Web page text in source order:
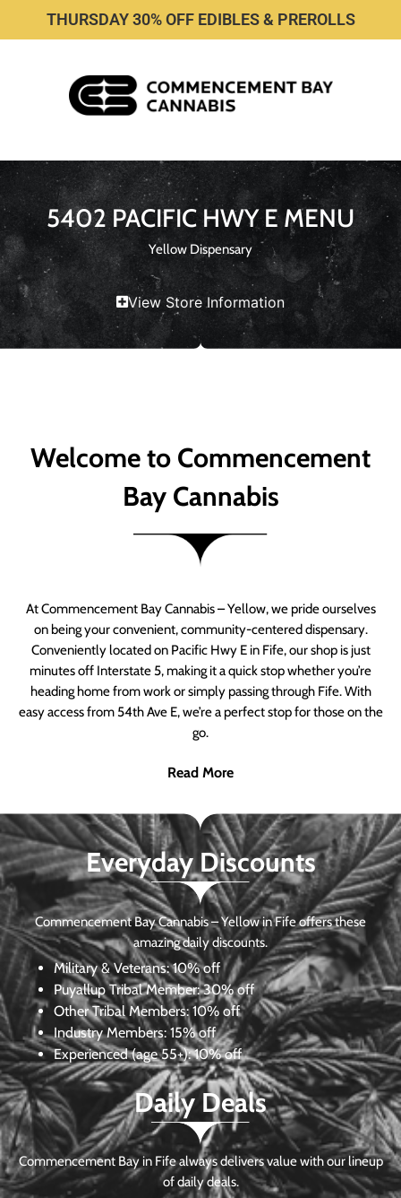
THURSDAY 30% OFF EDIBLES & PREROLLS
5402 PACIFIC HWY E MENU
Yellow Dispensary
View Store Information
Welcome to Commencement
Bay Cannabis
At Commencement Bay Cannabis – Yellow, we pride ourselves
on being your convenient, community-centered dispensary.
Conveniently located on Pacific Hwy E in Fife, our shop is just
minutes off Interstate 5, making it a quick stop whether you’re
heading home from work or simply passing through Fife. With
easy access from 54th Ave E, we’re a perfect stop for those on the
go.
Read More
Everyday Discounts
Commencement Bay Cannabis – Yellow in Fife offers these
amazing daily discounts.
Military & Veterans:10% off
Puyallup Tribal Member:30% off
Other Tribal Members: 10% off
Industry Members: 15% off
Experienced (age 55+): 10% off
Daily Deals
Commencement Bay in Fife always delivers value with our lineup
of daily deals.